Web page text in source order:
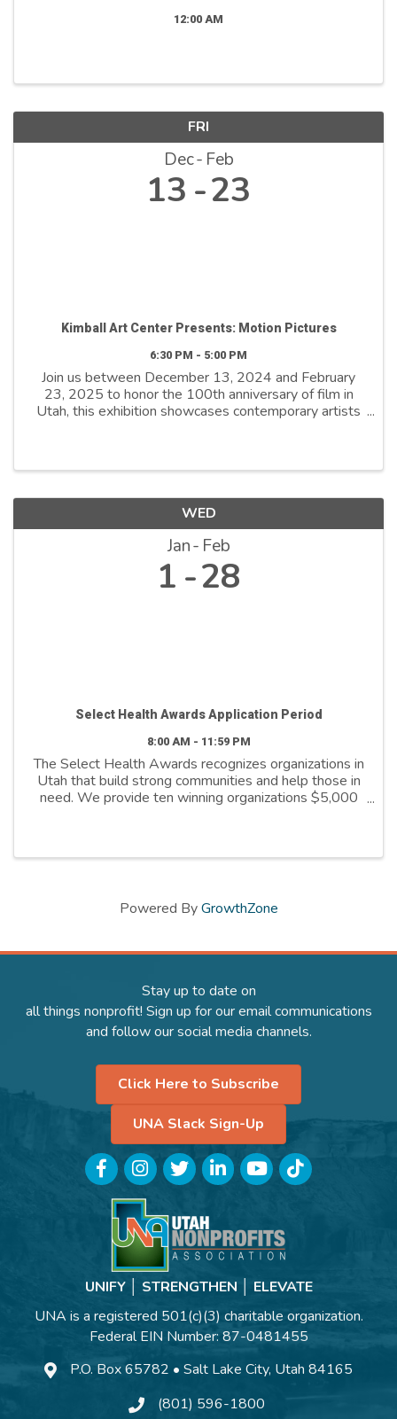
12:00 AM
FRI
Dec Feb
13 23
Kimball Art Center Presents: Motion Pictures
6:30 PM - 5:00 PM
Join us between December 13, 2024 and February
23, 2025 to honor the 100th anniversary of film in
Utah, this exhibition showcases contemporary artists
WED
Jan Feb
1 28
Select Health Awards Application Period
8:00 AM - 11:59 PM
The Select Health Awards recognizes organizations in
Utah that build strong communities and help those in
need. We provide ten winning organizations $5,000
Powered ByGrowthZone
Stay up to date on
all things nonprofit! Sign up for our email communications
and follow our social media channels.
Click Here to Subscribe
UNA Slack Sign-Up
FacebookInstagramTwitterLinkedInYouTubeTikTok
UNIFY │ STRENGTHEN │ ELEVATE
UNA is a registered 501(c)(3) charitable organization.
Federal EIN Number: 87-0481455
P.O. Box 65782 • Salt Lake City, Utah 84165
(801) 596-1800